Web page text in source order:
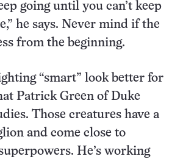
going until you can’t keep
he says. Never mind if the
from the beginning.
“smart” look better for
Patrick Green of Duke
Those creatures have a
and come close to
He’s working